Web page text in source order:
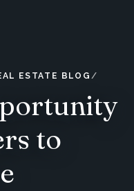
ESTATE BLOG
to